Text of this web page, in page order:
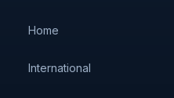
Home
International